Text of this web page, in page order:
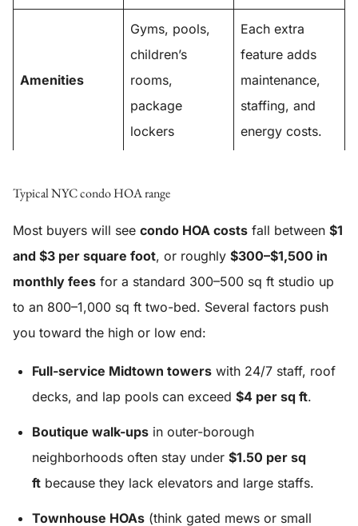
Amenities
Gyms, pools,
children’s
rooms,
package
lockers
Each extra
feature adds
maintenance,
staffing, and
energy costs.
Typical NYC condo HOA range
Most buyers will see condo HOA costs fall between $1
and $3 per square foot, or roughly $300–$1,500 in
monthly fees for a standard 300–500 sq ft studio up
to an 800–1,000 sq ft two-bed. Several factors push
you toward the high or low end:
Full-service Midtown towers with 24/7 staff, roof
decks, and lap pools can exceed $4 per sq ft.
Boutique walk-ups in outer-borough
neighborhoods often stay under $1.50 per sq
ft because they lack elevators and large staffs.
Townhouse HOAs (think gated mews or small